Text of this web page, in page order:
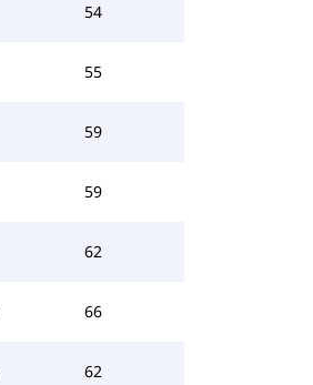
54
55
59
59
62
66
62